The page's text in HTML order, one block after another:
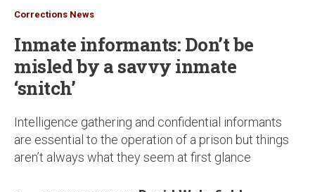
Corrections News
Inmate informants: Don’t be
misled by a savvy inmate
‘snitch’
Intelligence gathering and confidential informants
are essential to the operation of a prison but things
aren’t always what they seem at first glance